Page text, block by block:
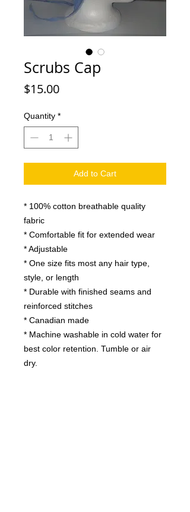
Scrubs Cap
$15.00Price
Quantity *
Add to Cart
* 100% cotton breathable quality
fabric
* Comfortable fit for extended wear
* Adjustable
* One size fits most any hair type,
style, or length
* Durable with finished seams and
reinforced stitches
* Canadian made
* Machine washable in cold water for
best color retention. Tumble or air
dry.